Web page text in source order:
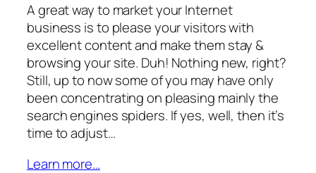
A great way to market your Internet
business is to please your visitors with
excellent content and make them stay &
browsing your site. Duh! Nothing new, right?
Still, up to now some of you may have only
been concentrating on pleasing mainly the
search engines spiders. If yes, well, then it’s
time to adjust…
Learn more…